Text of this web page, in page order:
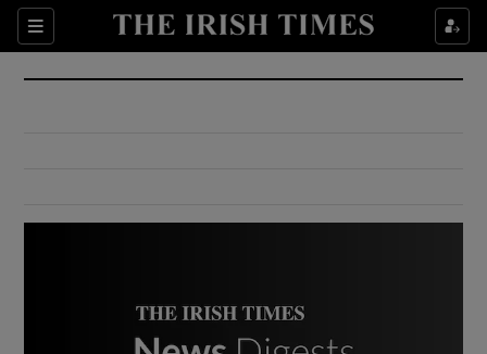
Sections
Show Culture sub sections
Show Environment sub sections